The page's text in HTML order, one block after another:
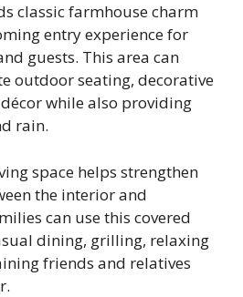
classic farmhouse charm
entry experience for
guests. This area can
outdoor seating, decorative
while also providing
rain.
space helps strengthen
the interior and
can use this covered
dining, grilling, relaxing
friends and relatives